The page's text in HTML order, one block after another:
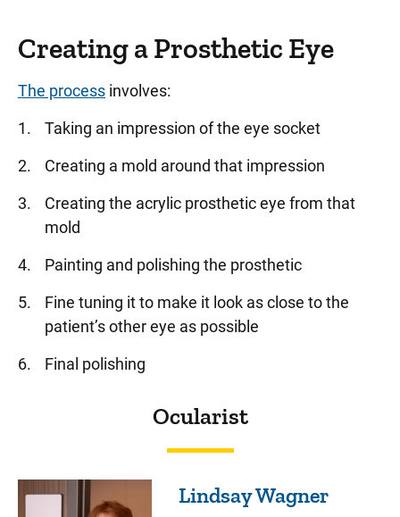
Creating a Prosthetic Eye
The process involves:
Taking an impression of the eye socket
Creating a mold around that impression
Creating the acrylic prosthetic eye from that
mold
Painting and polishing the prosthetic
Fine tuning it to make it look as close to the
patient’s other eye as possible
Final polishing
Ocularist
Lindsay Wagner